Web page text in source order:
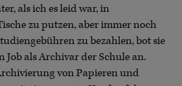
als ich es leid war, in
zu putzen, aber immer noch
zu bezahlen, bot sie
als Archivar der Schule an.
von Papieren und